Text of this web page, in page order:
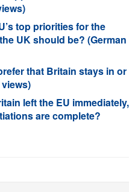
top priorities for the
UK should be? (German
that Britain stays in or
left the EU immediately,
are complete?